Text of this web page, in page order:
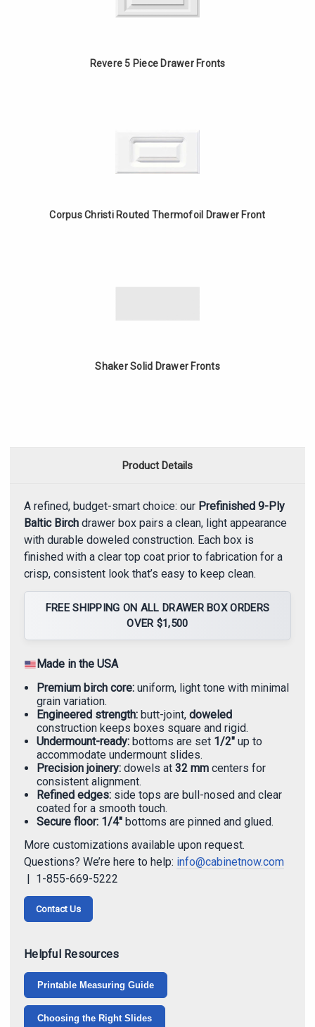
Revere 5 Piece Drawer Fronts
Corpus Christi Routed Thermofoil Drawer Front
Shaker Solid Drawer Fronts
Product Details
A refined, budget-smart choice: our Prefinished 9-Ply
Baltic Birch drawer box pairs a clean, light appearance
with durable doweled construction. Each box is
finished with a clear top coat prior to fabrication for a
crisp, consistent look that’s easy to keep clean.
FREE SHIPPING ON ALL DRAWER BOX ORDERS
OVER $1,500
Made in the USA
Premium birch core: uniform, light tone with minimal
grain variation.
Engineered strength: butt-joint, doweled
construction keeps boxes square and rigid.
Undermount-ready: bottoms are set 1/2" up to
accommodate undermount slides.
Precision joinery: dowels at 32 mm centers for
consistent alignment.
Refined edges: side tops are bull-nosed and clear
coated for a smooth touch.
Secure floor: 1/4" bottoms are pinned and glued.
More customizations available upon request.
Questions? We’re here to help: info@cabinetnow.com
| 1-855-669-5222
Contact Us
Helpful Resources
Printable Measuring Guide
Choosing the Right Slides